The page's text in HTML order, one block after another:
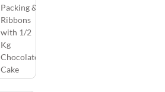
Packing &
Ribbons
with 1/2
Kg
Chocolate
Cake